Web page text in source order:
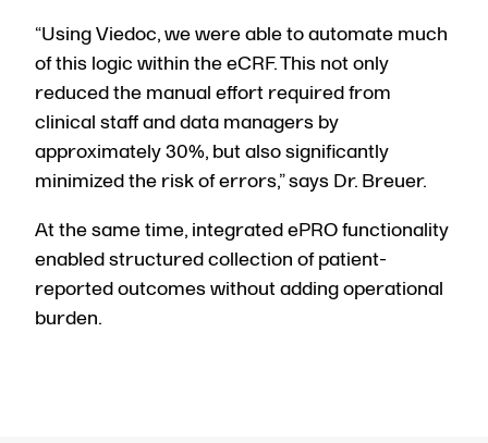
“Using Viedoc, we were able to automate much
of this logic within the eCRF. This not only
reduced the manual effort required from
clinical staff and data managers by
approximately 30%, but also significantly
minimized the risk of errors,” says Dr. Breuer.
At the same time, integrated ePRO functionality
enabled structured collection of patient-
reported outcomes without adding operational
burden.